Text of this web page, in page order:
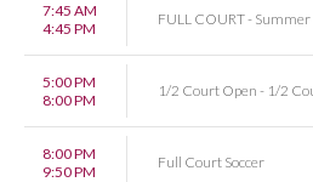
7:45 AM
4:45 PM
FULL COURT -
5:00 PM
8:00 PM
1/2 Court Open - 1/2
8:00 PM
9:50 PM
Full Court Soccer